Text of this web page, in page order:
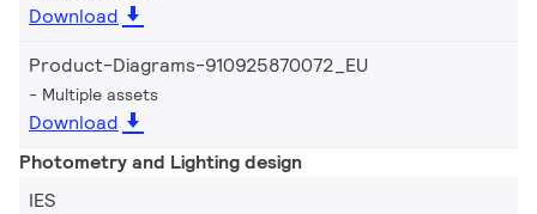
Download
Product-Diagrams-910925870072_EU
Multiple assets
Download
Photometry and Lighting design
IES